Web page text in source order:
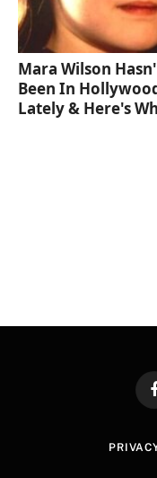
Mara Wilson
Been In
Lately & Here's